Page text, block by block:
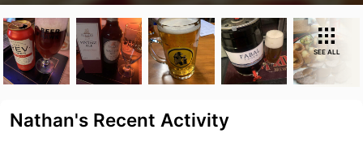
SEE ALL
Nathan's Recent Activity